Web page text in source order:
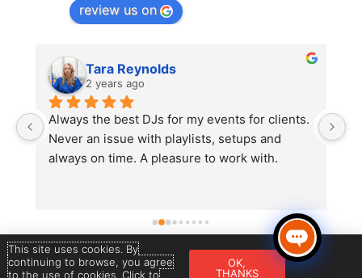
review us on
Tara Reynolds
2 years ago
Always the best DJs for my events for clients.
Never an issue with playlists, setups and
always on time. A pleasure to work with.
Copyright © 2026 Star DJ’s | Powered &
This site uses cookies. By
continuing to browse, you agree
to the use of cookies. Click to
OK,
THANKS